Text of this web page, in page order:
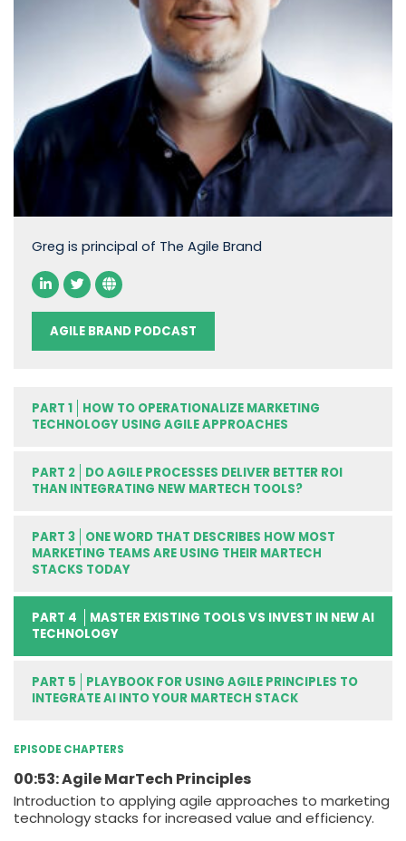
Greg is principal of The Agile Brand
AGILE BRAND PODCAST
PART 1
HOW TO OPERATIONALIZE MARKETING
TECHNOLOGY USING AGILE APPROACHES
PART 2
DO AGILE PROCESSES DELIVER BETTER ROI
THAN INTEGRATING NEW MARTECH TOOLS?
PART 3
ONE WORD THAT DESCRIBES HOW MOST
MARKETING TEAMS ARE USING THEIR MARTECH
STACKS TODAY
PART 4
MASTER EXISTING TOOLS VS INVEST IN NEW AI
TECHNOLOGY
PART 5
PLAYBOOK FOR USING AGILE PRINCIPLES TO
INTEGRATE AI INTO YOUR MARTECH STACK
EPISODE CHAPTERS
00:53: Agile MarTech Principles
Introduction to applying agile approaches to marketing
technology stacks for increased value and efficiency.